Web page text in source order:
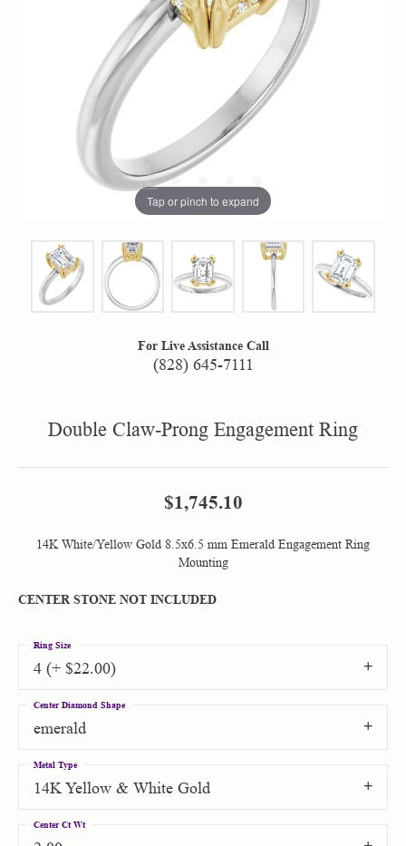
Tap or pinch to expand
For Live Assistance Call
(828) 645-7111
Double Claw-Prong Engagement Ring
$1,745.10
14K White/Yellow Gold 8.5x6.5 mm Emerald Engagement Ring
Mounting
CENTER STONE NOT INCLUDED
4 (+ $22.00)
Ring Size
emerald
Center Diamond Shape
14K Yellow & White Gold
Metal Type
Center Ct Wt